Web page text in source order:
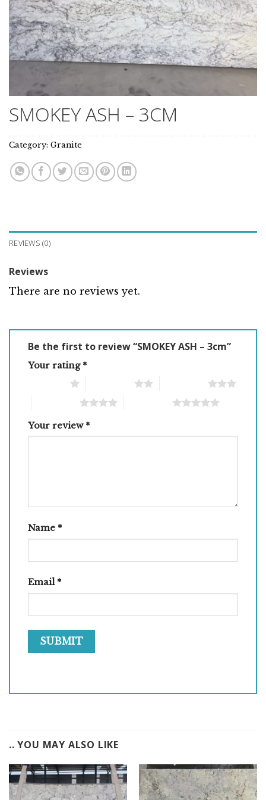
SMOKEY ASH – 3CM
Category: Granite
REVIEWS (0)
Reviews
There are no reviews yet.
Be the first to review “SMOKEY ASH – 3cm”
Your rating *
Your review *
Name *
Email *
.. YOU MAY ALSO LIKE